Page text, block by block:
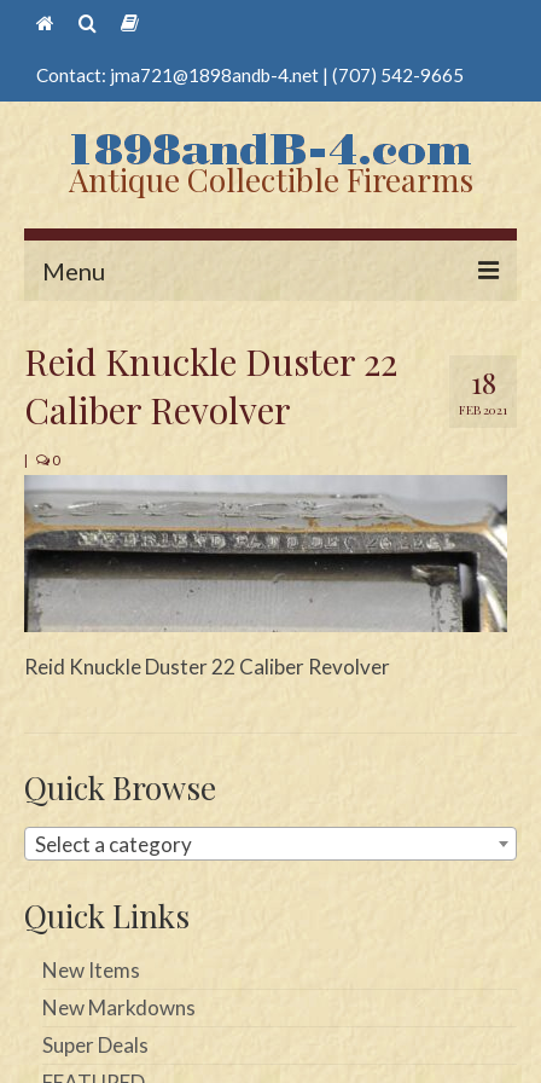
Contact: jma721@1898andb-4.net | (707) 542-9665
Antique Collectible Firearms
Menu
Antique Long Guns
Edged Weapons
Swords
Knives
Questions
Customers
Contact
18
FEB 2021
Reid Knuckle Duster 22
Caliber Revolver
| 0
Reid Knuckle Duster 22 Caliber Revolver
Quick Browse
Select a category
Quick Links
New Items
New Markdowns
Super Deals